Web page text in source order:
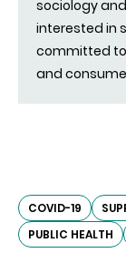
sociology
interested in
committed
and
COVID-19
PUBLIC HEALTH